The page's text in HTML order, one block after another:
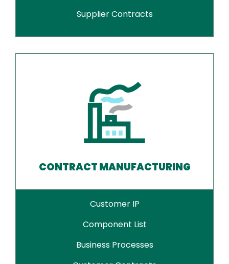
Supplier Contracts
CONTRACT MANUFACTURING
Customer IP
Component List
Business Processes